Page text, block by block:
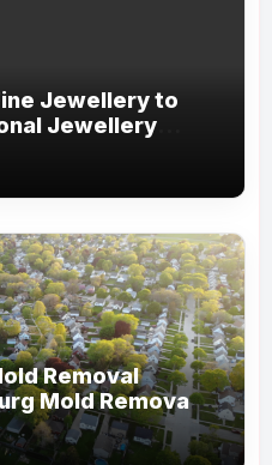
Jewellery to
Jewellery
Removal
Mold Removal